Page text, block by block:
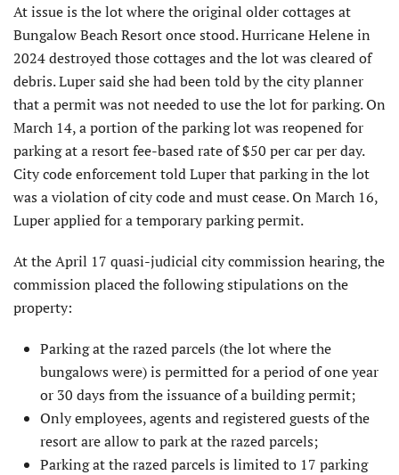
At issue is the lot where the original older cottages at
Bun­galow Beach Resort once stood. Hurricane Helene in
2024 destroyed those cottages and the lot was cleared of
debris. Luper said she had been told by the city planner
that a permit was not needed to use the lot for parking. On
March 14, a portion of the parking lot was reopened for
parking at a resort fee-based rate of $50 per car per day.
City code enforcement told Luper that parking in the lot
was a violation of city code and must cease. On March 16,
Luper applied for a temporary parking permit.
At the April 17 quasi-judicial city commission hearing, the
commission placed the follow­ing stipulations on the
property:
Parking at the razed parcels (the lot where the
bungalows were) is permitted for a period of one year
or 30 days from the issuance of a building permit;
Only employees, agents and registered guests of the
resort are allow to park at the razed parcels;
Parking at the razed parcels is limited to 17 parking